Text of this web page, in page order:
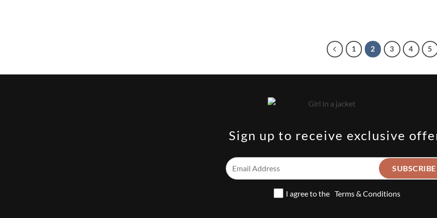
1 2 3 4 5
Sign up to receive exclusive
I agree to the Terms & Conditions